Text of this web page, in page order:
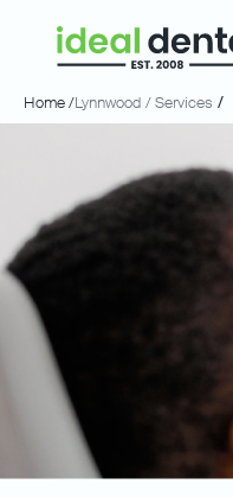
Home /Lynnwood / Services /